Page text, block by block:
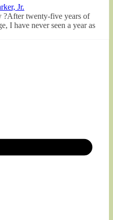
Jr.
?After twenty-five years of
I have never seen a year as